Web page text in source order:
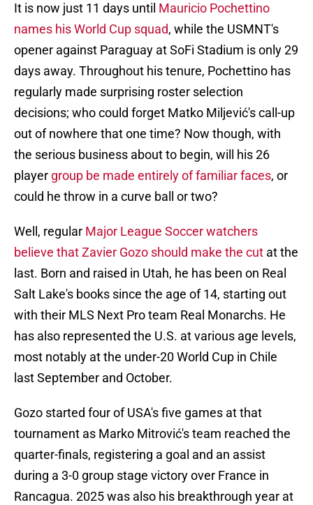
It is now just 11 days until Mauricio Pochettino
names his World Cup squad, while the USMNT's
opener against Paraguay at SoFi Stadium is only 29
days away. Throughout his tenure, Pochettino has
regularly made surprising roster selection
decisions; who could forget Matko Miljević's call-up
out of nowhere that one time? Now though, with
the serious business about to begin, will his 26
player group be made entirely of familiar faces, or
could he throw in a curve ball or two?
Well, regular Major League Soccer watchers
believe that Zavier Gozo should make the cut at the
last. Born and raised in Utah, he has been on Real
Salt Lake's books since the age of 14, starting out
with their MLS Next Pro team Real Monarchs. He
has also represented the U.S. at various age levels,
most notably at the under-20 World Cup in Chile
last September and October.
Gozo started four of USA's five games at that
tournament as Marko Mitrović's team reached the
quarter-finals, registering a goal and an assist
during a 3-0 group stage victory over France in
Rancagua. 2025 was also his breakthrough year at